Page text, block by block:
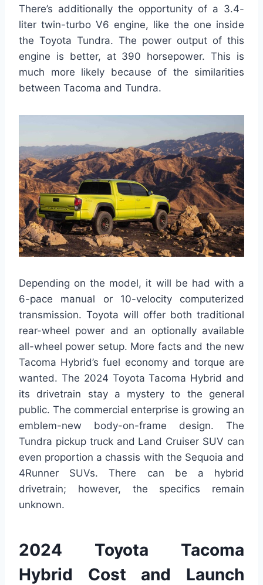
There’s additionally the opportunity of a 3.4-
liter twin-turbo V6 engine, like the one inside
the Toyota Tundra. The power output of this
engine is better, at 390 horsepower. This is
much more likely because of the similarities
between Tacoma and Tundra.
Depending on the model, it will be had with a
6-pace manual or 10-velocity computerized
transmission. Toyota will offer both traditional
rear-wheel power and an optionally available
all-wheel power setup. More facts and the new
Tacoma Hybrid’s fuel economy and torque are
wanted. The 2024 Toyota Tacoma Hybrid and
its drivetrain stay a mystery to the general
public. The commercial enterprise is growing an
emblem-new body-on-frame design. The
Tundra pickup truck and Land Cruiser SUV can
even proportion a chassis with the Sequoia and
4Runner SUVs. There can be a hybrid
drivetrain; however, the specifics remain
unknown.
2024 Toyota Tacoma
Hybrid Cost and Launch